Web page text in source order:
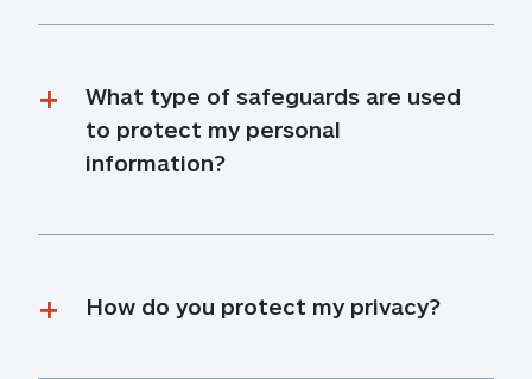
What type of safeguards are used
to protect my personal
information?
How do you protect my privacy?